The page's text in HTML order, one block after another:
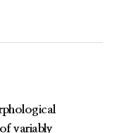
variably